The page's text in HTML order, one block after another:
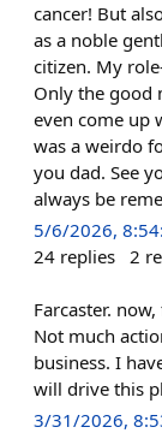
cancer! But
as a noble
citizen. My
Only the good
even come up
was a weirdo
you dad. See
always be
5/6/2026,
24 replies 2
Farcaster.
Not much
business. I
will drive this
3/31/2026,